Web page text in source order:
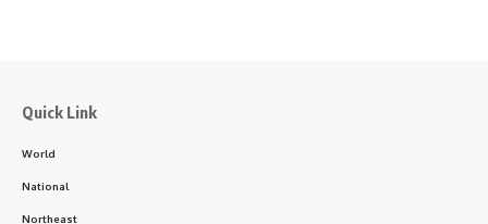
TAGGED:
Quick Link
World
National
Northeast